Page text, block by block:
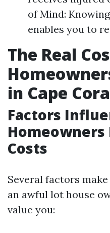
of Mind:
enables you to
The Real
in Cape
Factors
Costs
Several factors
an awful lot house
value you: